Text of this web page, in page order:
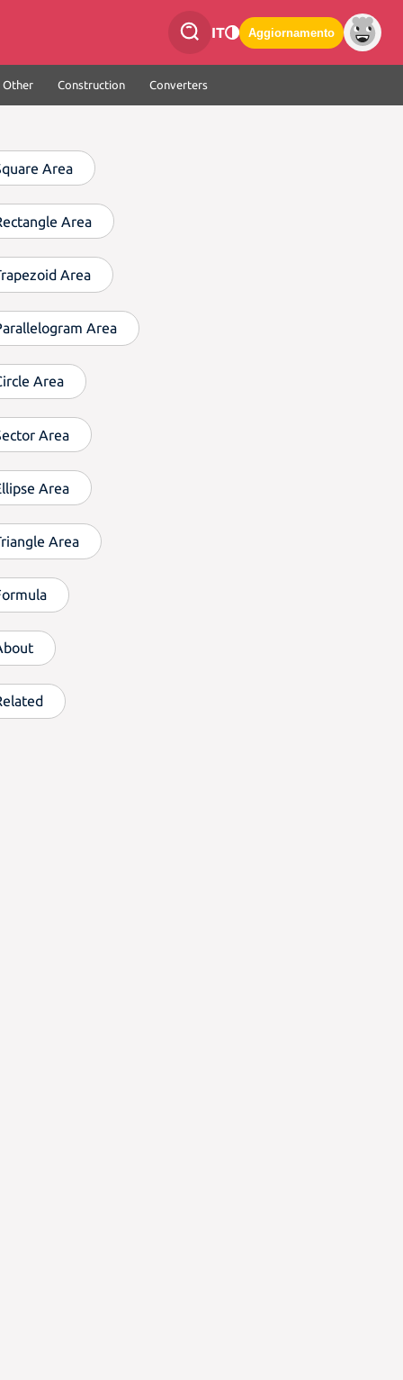
IT Aggiornamento
Other Construction Converters
Area
Area
Area
Area
Area
Area
Area
Area